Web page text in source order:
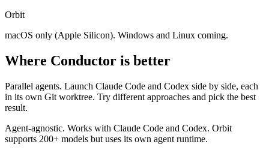
Orbit
macOS only (Apple Silicon). Windows and Linux coming.
Where Conductor is better
Parallel agents. Launch Claude Code and Codex side by side, each
in its own Git worktree. Try different approaches and pick the best
result.
Agent-agnostic. Works with Claude Code and Codex. Orbit
supports 200+ models but uses its own agent runtime.